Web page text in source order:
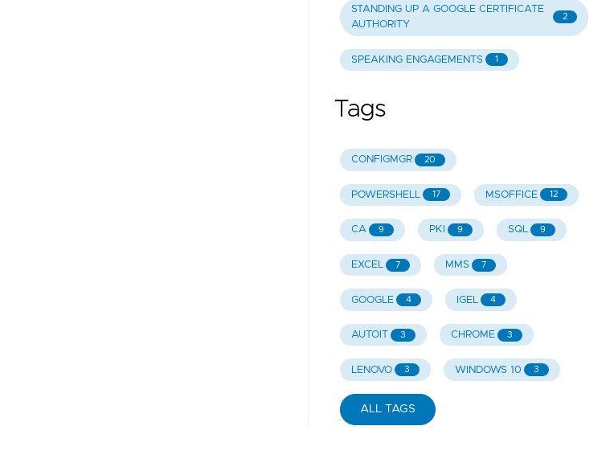
STANDING UP A GOOGLE CERTIFICATE
AUTHORITY
2
SPEAKING ENGAGEMENTS 1
Tags
CONFIGMGR 20
POWERSHELL 17 MSOFFICE 12
CA 9 PKI 9 SQL 9
EXCEL 7 MMS 7
GOOGLE 4 IGEL 4
AUTOIT 3 CHROME 3
LENOVO 3 WINDOWS 10 3
ALL TAGS